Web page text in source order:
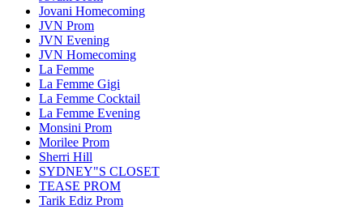
Jovani Homecoming
JVN Prom
JVN Evening
JVN Homecoming
La Femme
La Femme Gigi
La Femme Cocktail
La Femme Evening
Monsini Prom
Morilee Prom
Sherri Hill
SYDNEY"S CLOSET
TEASE PROM
Tarik Ediz Prom